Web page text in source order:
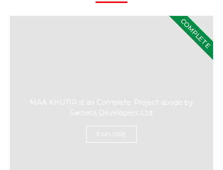
MAA KHUTIR is an Complete Project abode by
Samata Developers Ltd.
EXPLORE
COMPLETE